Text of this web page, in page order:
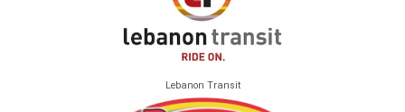
Lebanon Transit